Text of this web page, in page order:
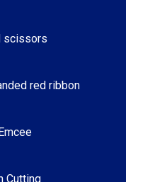
scissors
red ribbon
Cutting